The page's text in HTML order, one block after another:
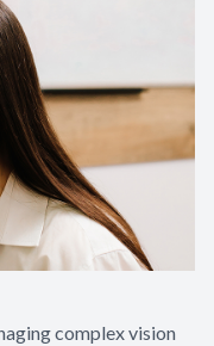
complex vision